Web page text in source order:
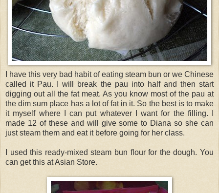
I have this very bad habit of eating steam bun or we Chinese
called it Pau. I will break the pau into half and then start
digging out all the fat meat. As you know most of the pau at
the dim sum place has a lot of fat in it. So the best is to make
it myself where I can put whatever I want for the filling. I
made 12 of these and will give some to Diana so she can
just steam them and eat it before going for her class.
I used this ready-mixed steam bun flour for the dough. You
can get this at Asian Store.